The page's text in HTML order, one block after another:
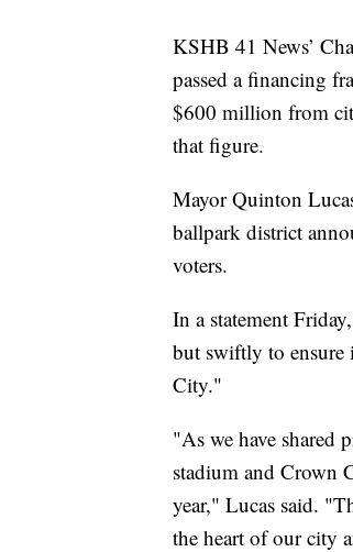
KSHB 41 News’
passed a financing
$600 million from
that figure.
Mayor Quinton
ballpark district
voters.
In a statement
but swiftly to ensure
City."
"As we have shared
stadium and Crown
year," Lucas said.
the heart of our city